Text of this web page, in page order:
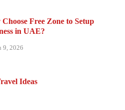
Free Zone to Setup
in UAE?
9, 2026
Ideas